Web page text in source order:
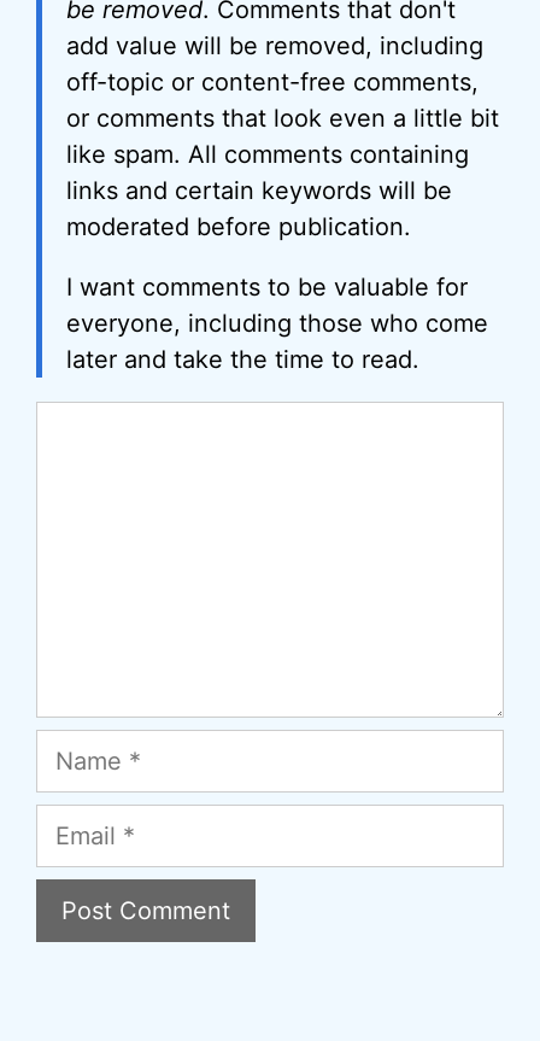
be removed. Comments that don't
add value will be removed, including
off-topic or content-free comments,
or comments that look even a little bit
like spam. All comments containing
links and certain keywords will be
moderated before publication.
I want comments to be valuable for
everyone, including those who come
later and take the time to read.
Name
Email